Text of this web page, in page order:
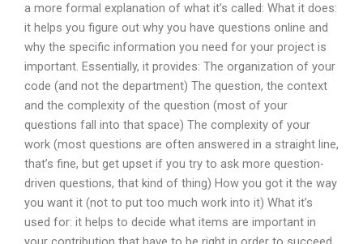
a more formal explanation of what it’s called: What it does:
it helps you figure out why you have questions online and
why the specific information you need for your project is
important. Essentially, it provides: The organization of your
code (and not the department) The question, the context
and the complexity of the question (most of your
questions fall into that space) The complexity of your
work (most questions are often answered in a straight line,
that’s fine, but get upset if you try to ask more question-
driven questions, that kind of thing) How you got it the way
you want it (not to put too much work into it) What it’s
used for: it helps to decide what items are important in